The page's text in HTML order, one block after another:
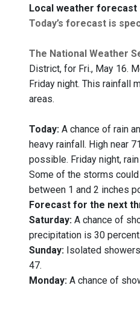
Local weather forecast
Today’s forecast is
The National Weather
District, for Fri., May 16.
Friday night. This rainfall
areas.
Today: A chance of rain
heavy rainfall. High near
possible. Friday night,
Some of the storms
between 1 and 2 inches
Forecast for the next
Saturday: A chance of
precipitation is 30
Sunday: Isolated
47.
Monday: A chance of